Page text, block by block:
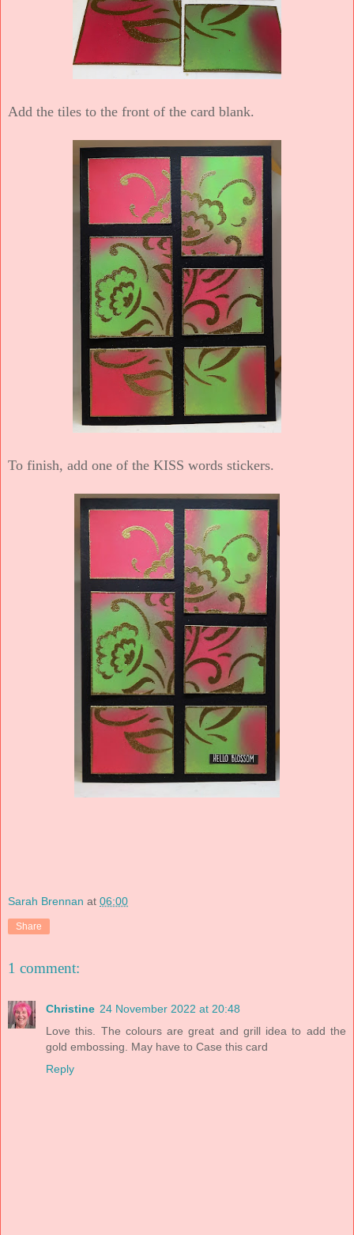
Add the tiles to the front of the card blank.
To finish, add one of the KISS words stickers.
Sarah Brennan at 06:00
Share
1 comment:
Christine 24 November 2022 at 20:48
Love this. The colours are great and grill idea to add the
gold embossing. May have to Case this card
Reply